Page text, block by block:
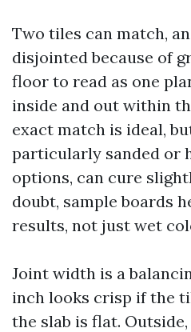
Two tiles can match,
disjointed because of
floor to read as one
inside and out within
exact match is ideal,
particularly sanded or
options, can cure
doubt, sample boards
results, not just wet
Joint width is a
inch looks crisp if the
the slab is flat.